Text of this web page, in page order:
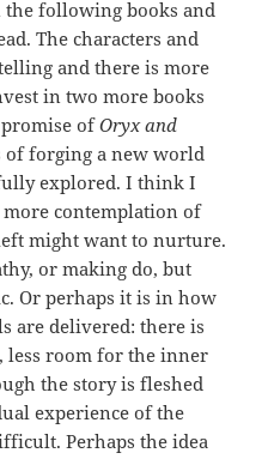
following books and
The characters and
and there is more
in two more books
ofOryx and
of forging a new world
explored. I think I
contemplation of
might want to nurture.
or making do, but
Or perhaps it is in how
are delivered: there is
less room for the inner
the story is fleshed
experience of the
Perhaps the idea